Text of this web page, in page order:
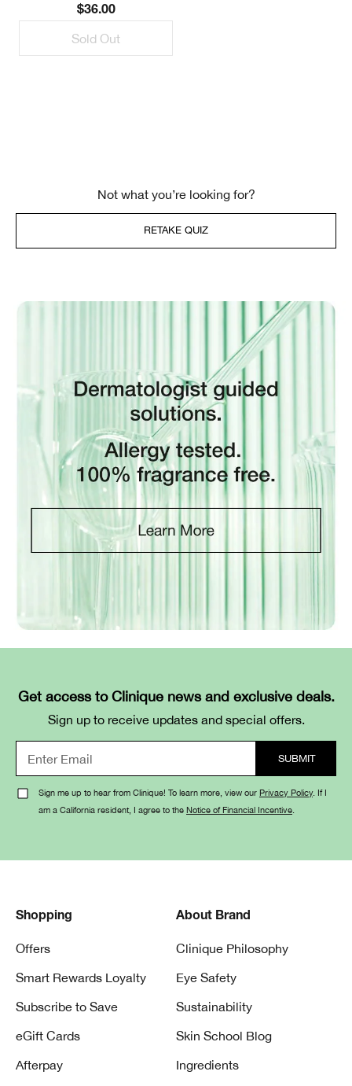
Clinique.com.
from additional discounts.
$36.00
Sold Out
Not what you’re looking for?
RETAKE QUIZ
Get access to Clinique news and exclusive deals.
Sign up to receive updates and special offers.
Sign me up to hear from Clinique! To learn more, view our Privacy Policy. If I
am a California resident, I agree to the Notice of Financial Incentive
Shopping
Offers
Smart Rewards Loyalty
Subscribe to Save
eGift Cards
Afterpay
About Brand
Clinique Philosophy
Eye Safety
Sustainability
Skin School Blog
Ingredients